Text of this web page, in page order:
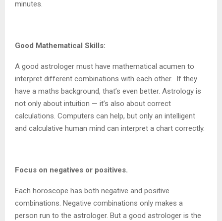
minutes.
Good Mathematical Skills:
A good astrologer must have mathematical acumen to
interpret different combinations with each other.
If they
have a maths background, that’s even better. Astrology is
not only about intuition — it’s also about correct
calculations. Computers can help, but only an intelligent
and calculative human mind can interpret a chart correctly.
Focus on negatives or positives.
Each horoscope has both negative and positive
combinations. Negative combinations only makes a
person run to the astrologer. But a good astrologer is the